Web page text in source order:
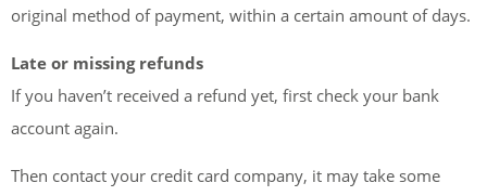
original method of payment, within a certain amount of days.
Late or missing refunds
If you haven’t received a refund yet, first check your bank
account again.
Then contact your credit card company, it may take some